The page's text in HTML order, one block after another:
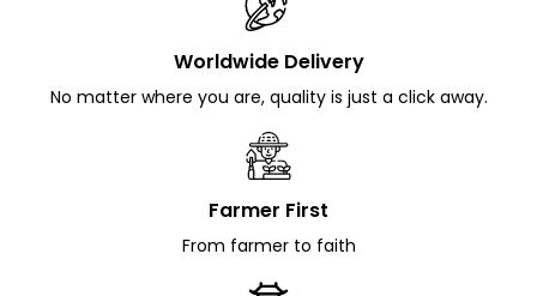
Worldwide Delivery
No matter where you are, quality is just a click away.
Farmer First
From farmer to faith